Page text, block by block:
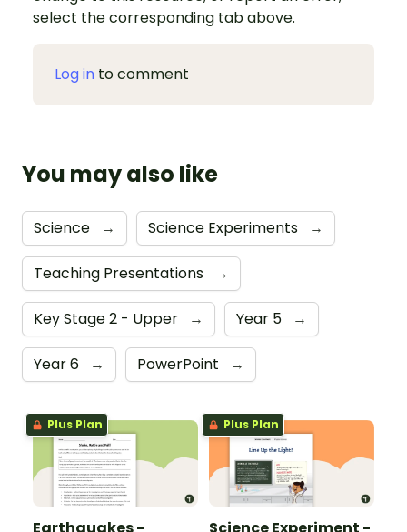
select the corresponding tab above.
Log in to comment
You may also like
Science → Science Experiments →
Teaching Presentations →
Key Stage 2 - Upper → Year 5 →
Year 6 → PowerPoint →
Plus Plan Plus Plan